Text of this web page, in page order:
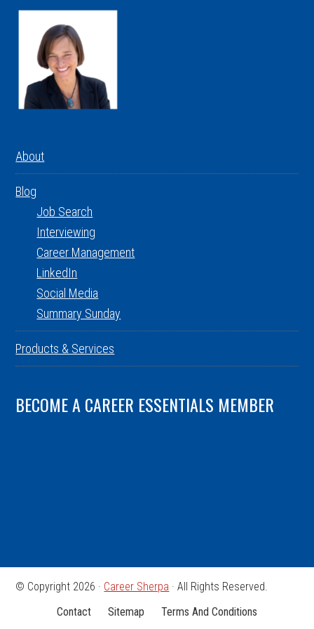
About
Blog
Job Search
Interviewing
Career Management
LinkedIn
Social Media
Summary Sunday
Products & Services
BECOME A CAREER ESSENTIALS MEMBER
© Copyright 2026 · Career Sherpa · All Rights Reserved.
Contact
Sitemap Terms And Conditions